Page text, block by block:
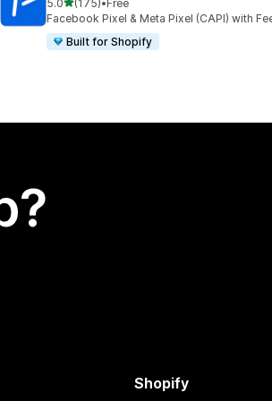
5.0 (175)
175 total reviews
•Free
Facebook Pixel & Meta Pixel (CAPI) with
Built for Shopify
Shopify